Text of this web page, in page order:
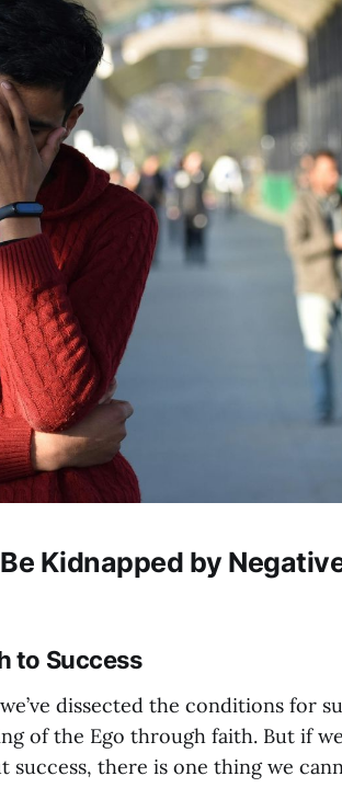
Kidnapped by
to Success
dissected the conditions for
of the Ego through faith. But if
success, there is one thing we